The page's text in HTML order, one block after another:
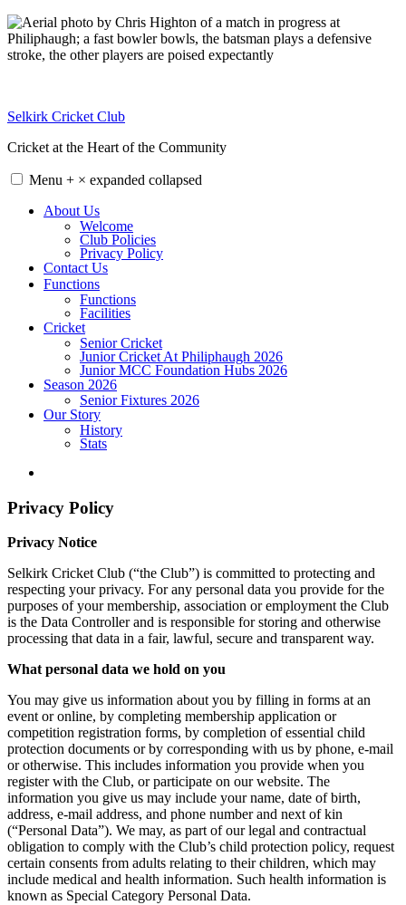
Skip
to
content
Selkirk Cricket Club
Cricket at the Heart of the Community
Menu + × expanded collapsed
About Us
Welcome
Club Policies
Privacy Policy
Contact Us
Functions
Functions
Facilities
Cricket
Senior Cricket
Junior Cricket At Philiphaugh 2026
Junior MCC Foundation Hubs 2026
Season 2026
Senior Fixtures 2026
Our Story
History
Stats
Privacy Policy
Privacy Notice
Selkirk Cricket Club (“the Club”) is committed to protecting and
respecting your privacy. For any personal data you provide for the
purposes of your membership, association or employment the Club
is the Data Controller and is responsible for storing and otherwise
processing that data in a fair, lawful, secure and transparent way.
What personal data we hold on you
You may give us information about you by filling in forms at an
event or online, by completing membership application or
competition registration forms, by completion of essential child
protection documents or by corresponding with us by phone, e-mail
or otherwise. This includes information you provide when you
register with the Club, or participate on our website. The
information you give us may include your name, date of birth,
address, e-mail address, and phone number and next of kin
(“Personal Data”). We may, as part of our legal and contractual
obligation to comply with the Club’s child protection policy, request
certain consents from adults relating to their children, which may
include medical and health information. Such health information is
known as Special Category Personal Data.